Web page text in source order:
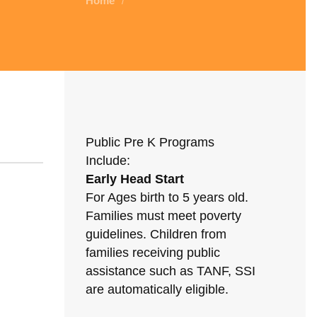
Public Pre K Programs
Include:
Early Head Start
For Ages birth to 5 years old.
Families must meet poverty
guidelines. Children from
families receiving public
assistance such as TANF, SSI
are automatically eligible.